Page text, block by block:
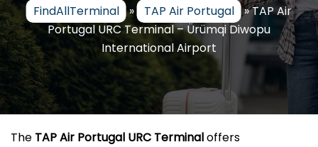
FindAllTerminal » TAP Air Portugal »TAP Air
Portugal URC Terminal – Ürümqi Diwopu
International Airport
The TAP Air Portugal URC Terminaloffers